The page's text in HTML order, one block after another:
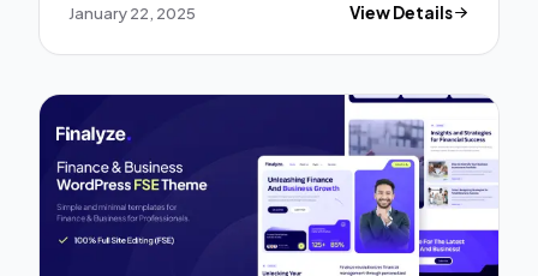
January 22, 2025 View Details